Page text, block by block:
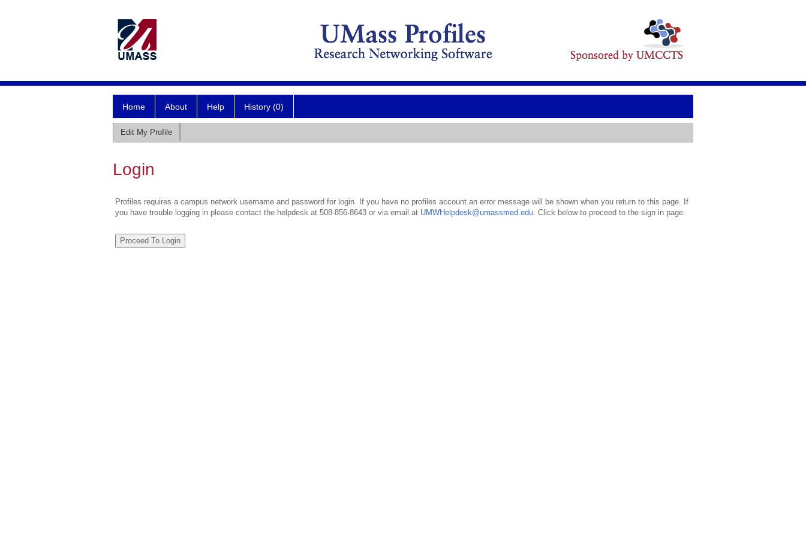
Home About Help History (0)
Edit My Profile
Login
Profiles requires a campus network username and password for login. If you have no profiles account an error message will be shown when you return to this page. If
you have trouble logging in please contact the helpdesk at 508-856-8643 or via email at UMWHelpdesk@umassmed.edu. Click below to proceed to the sign in page.